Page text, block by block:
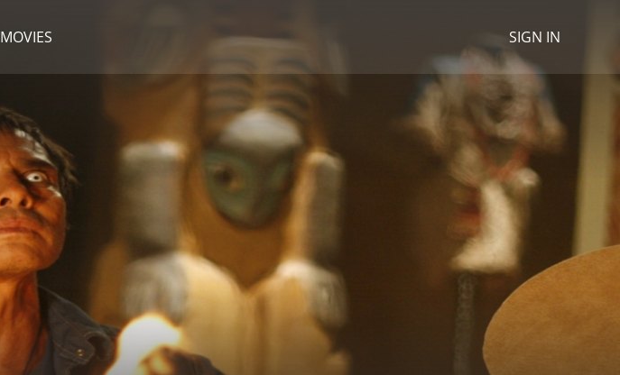
MOVIES SIGN IN